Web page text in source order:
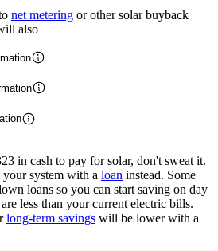
net metering or other solar buyback
also
in cash to pay for solar, don't sweat it.
system with a loan instead. Some
loans so you can start saving on day
less than your current electric bills.
long-term savings will be lower with a